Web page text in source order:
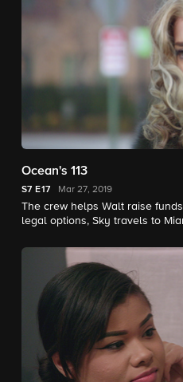
Ocean's 113
S7 E17 Mar 27, 2019
The crew helps Walt raise
legal options, Sky travels to